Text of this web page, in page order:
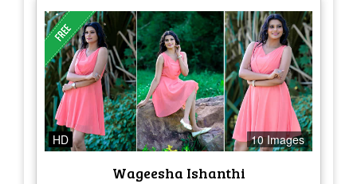
HD 10 Images
Wageesha Ishanthi